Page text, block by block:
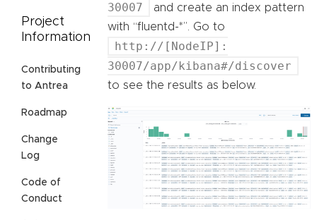
Project
Information
Contributing
to Antrea
Roadmap
Change
Log
Code of
Conduct
30007
and create an index pattern
with “fluentd-*”. Go to
http://[NodeIP]:
30007/app/kibana#/discover
to see the results as below.